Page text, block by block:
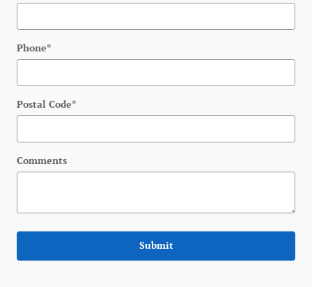
Phone*
Postal Code*
Comments
Submit